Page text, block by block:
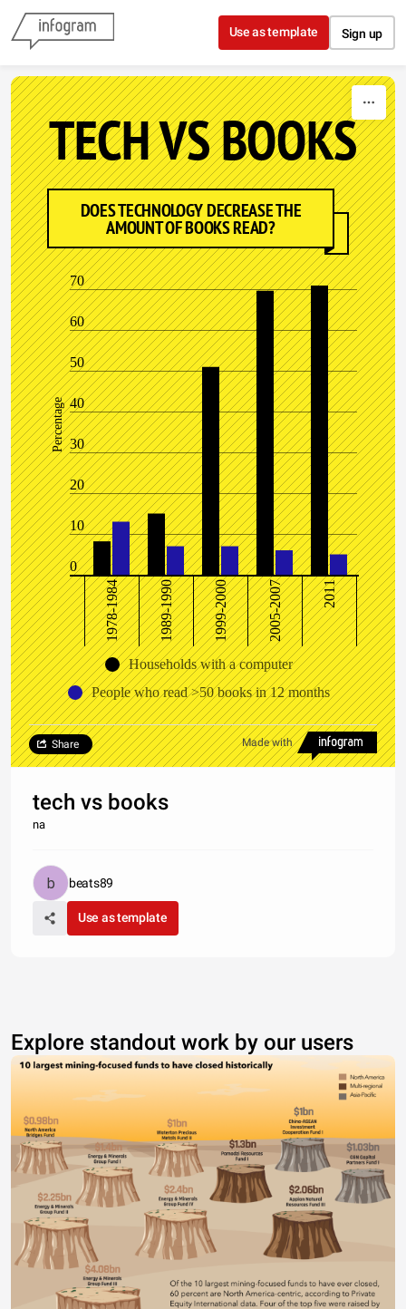
Skip to content
Use as template Sign up
TECH VS BOOKS
DOES TECHNOLOGY DECREASE THE
AMOUNT OF BOOKS READ?
70
60
50
40
30
20
10
0
1978-1984 1989-1990 1999-2000 2005-2007 2011
Percentage
Households with a computer
People who read >50 books in 12 months
Made with
Share
tech vs books
na
beats89
Use as template
Explore standout work by our users